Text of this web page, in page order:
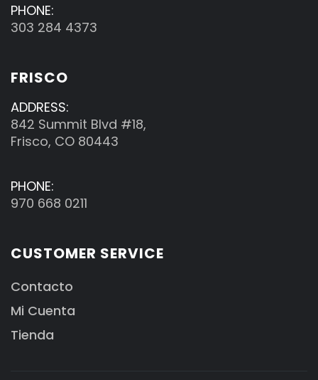
PHONE:
303 284 4373
FRISCO
ADDRESS:
842 Summit Blvd #18,
Frisco, CO 80443
PHONE:
970 668 0211
CUSTOMER SERVICE
Contacto
Mi Cuenta
Tienda